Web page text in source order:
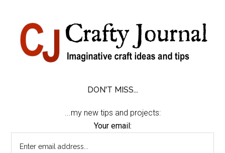
content
secondary
primary
sidebar
footer
DON'T MISS...
...my new tips and projects:
Your email: